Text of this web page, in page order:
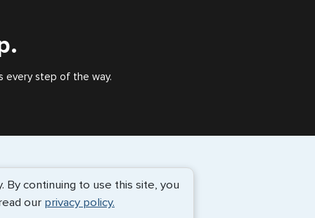
every step of the way.
By continuing to use this site, you
our privacy policy.